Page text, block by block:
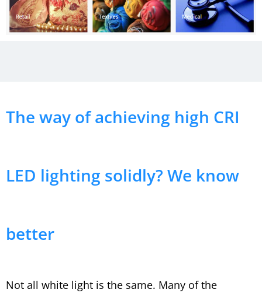
The way of achieving high CRI
LED lighting solidly? We know
better
Not all white light is the same. Many of the